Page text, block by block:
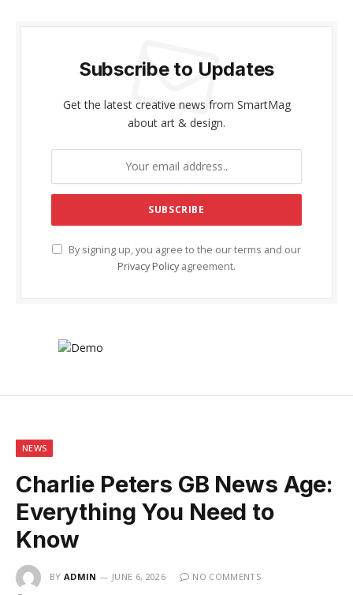
Subscribe to Updates
Get the latest creative news from SmartMag
about art & design.
By signing up, you agree to the our terms and our
Privacy Policy agreement.
NEWS
Charlie Peters GB News Age:
Everything You Need to
Know
BY ADMIN JUNE 6, 2026
NO COMMENTS